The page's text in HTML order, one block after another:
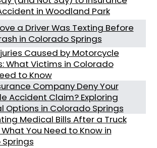
in Woodland Park
a Driver Was Texting Before
in Colorado Springs
Caused by Motorcycle
What Victims in Colorado
to Know
Company Deny Your
Accident Claim? Exploring
Options in Colorado Springs
Medical Bills After a Truck
You Need to Know in